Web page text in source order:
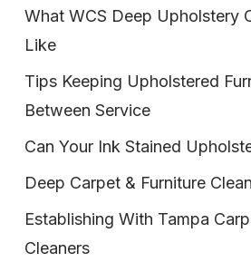
What WCS Deep Upholstery
Like
Tips Keeping Upholstered
Between Service
Can Your Ink Stained
Deep Carpet & Furniture
Establishing With Tampa
Cleaners